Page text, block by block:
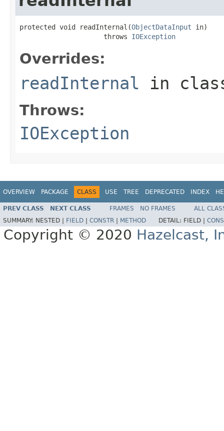
protected void readInternal(ObjectDataInput in)
                     throws
IOException
Overrides:
readInternal in
Throws:
IOException
OVERVIEW PACKAGE CLASS USE TREE DEPRECATED INDEX
PREV CLASS NEXT CLASS FRAMES NO FRAMES
ALL
SUMMARY: NESTED | FIELD CONSTR METHOD DETAIL: FIELD |
Copyright © 2020 Hazelcast,